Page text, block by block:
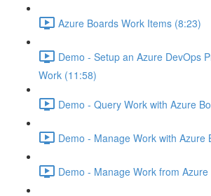
Azure Boards Work Items (8:23)
Demo - Setup an Azure DevOps
Work (11:58)
Demo - Query Work with Azure
Demo - Manage Work with Azure
Demo - Manage Work from